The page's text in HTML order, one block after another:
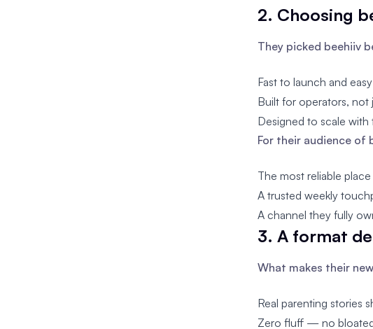
2. Choosing
They picked beehiiv
Fast to launch and
Built for operators, not
Designed to scale with
For their audience of
The most reliable
A trusted weekly
A channel they fully
3. A format
What makes their
Real parenting stories
Zero fluff — no